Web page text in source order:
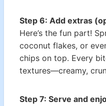
Step 6: Add extras
Here’s the fun part!
coconut flakes, or
chips on top. Every
textures—creamy,
Step 7: Serve and